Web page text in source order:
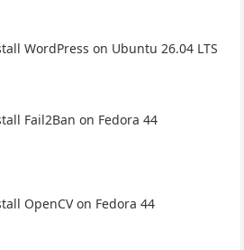
WordPress on Ubuntu 26.04 LTS
Fail2Ban on Fedora 44
OpenCV on Fedora 44